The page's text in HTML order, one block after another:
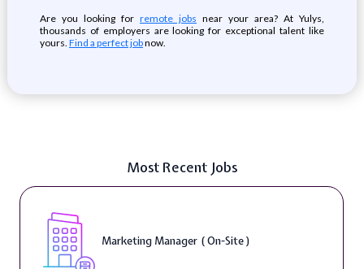
Are you looking for remote jobs near your area? At Yulys,
thousands of employers are looking for exceptional talent like
yours. Find a perfect jobnow.
Most Recent Jobs
Marketing Manager ( On-Site )